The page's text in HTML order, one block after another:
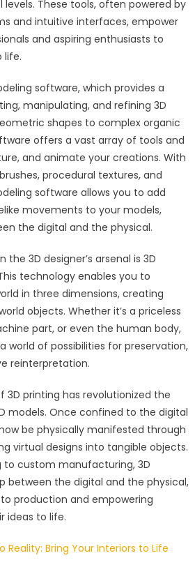
levels. These tools, often powered by
and intuitive interfaces, empower
and aspiring enthusiasts to
life.
software, which provides a
manipulating, and refining 3D
shapes to complex organic
offers a vast array of tools and
and animate your creations. With
procedural textures, and
software allows you to add
movements to your models,
the digital and the physical.
3D designer’s arsenal is 3D
technology enables you to
in three dimensions, creating
objects. Whether it’s a priceless
part, or even the human body,
world of possibilities for preservation,
reinterpretation.
3D printing has revolutionized the
models. Once confined to the digital
be physically manifested through
virtual designs into tangible objects.
to custom manufacturing, 3D
between the digital and the physical,
production and empowering
ideas to life.
Reality: Bring Your Interiors to Life